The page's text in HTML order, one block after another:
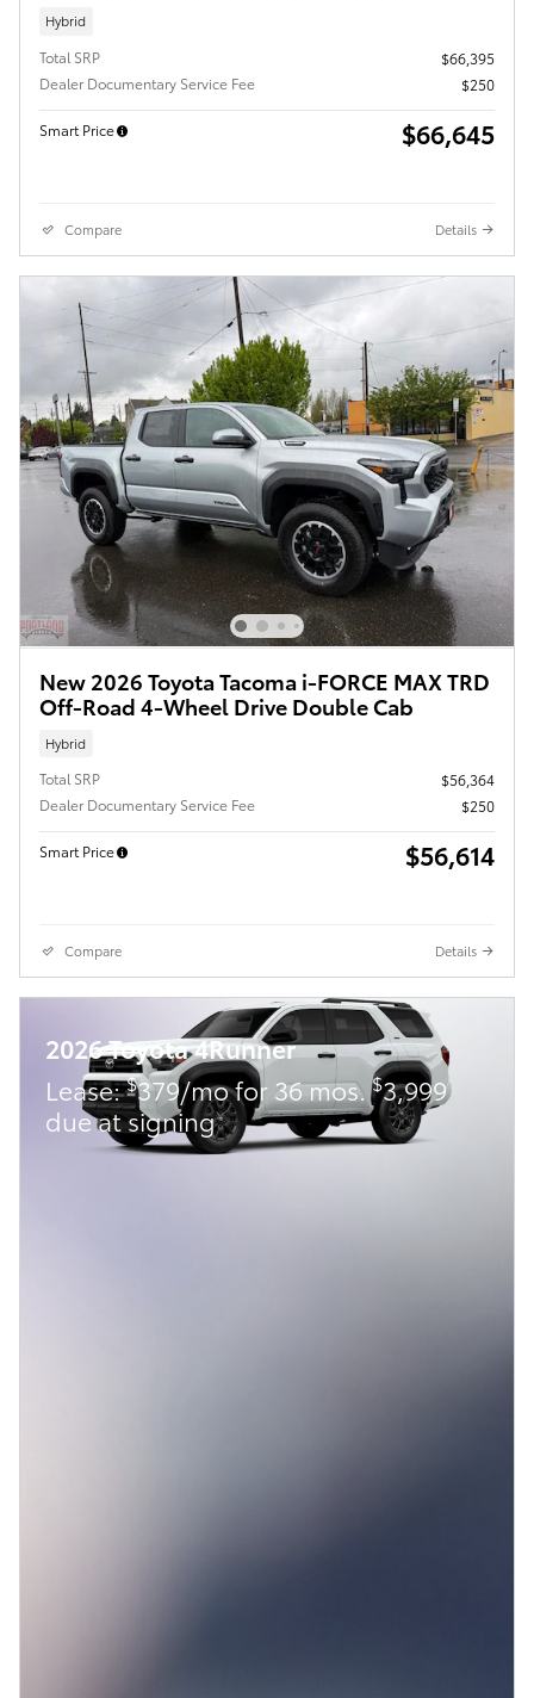
Hybrid
Total SRP
$66,395
Dealer Documentary Service Fee
$250
Smart Price $66,645
Compare Details
New 2026 Toyota Tacoma i-FORCE MAX TRD
Off-Road 4-Wheel Drive Double Cab
Hybrid
Total SRP
$56,364
Dealer Documentary Service Fee
$250
Smart Price $56,614
Compare Details
2026 Toyota 4Runner
Lease:$379/mo for 36 mos.$3,999
due at signing